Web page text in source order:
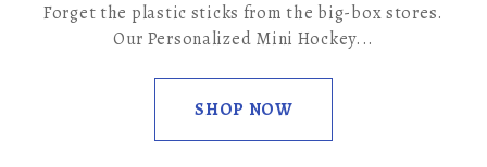
Forget the plastic sticks from the big-box stores.
Our Personalized Mini Hockey...
SHOP NOW